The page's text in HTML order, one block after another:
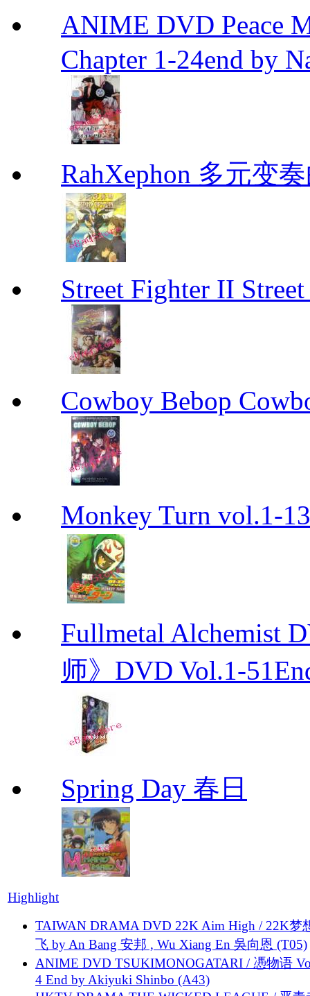
ANIME DVD Peace
Chapter 1-24end by
RahXephon 多元变
Street Fighter II
Cowboy Bebop
Monkey Turn vol.1-
Fullmetal Alchemist
师》DVD Vol.1-
Spring Day 春日
Highlight
TAIWAN DRAMA DVD 22K Aim High / 22K梦
飞 by An Bang 安邦 , Wu Xiang En 吳向恩 (T05)
ANIME DVD TSUKIMONOGATARI / 慿物语
4 End by Akiyuki Shinbo (A43)